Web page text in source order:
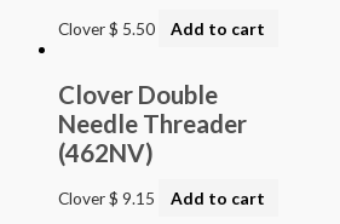
Clover$ 5.50 Add to cart
Clover Double
Needle Threader
(462NV)
Clover$ 9.15 Add to cart